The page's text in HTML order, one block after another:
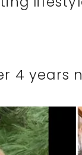
4 years